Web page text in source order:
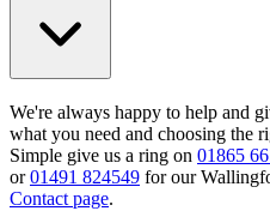
We're always happy to help and
what you need and choosing the
Simple give us a ring on 01865
or01491 824549 for our
Contact page.